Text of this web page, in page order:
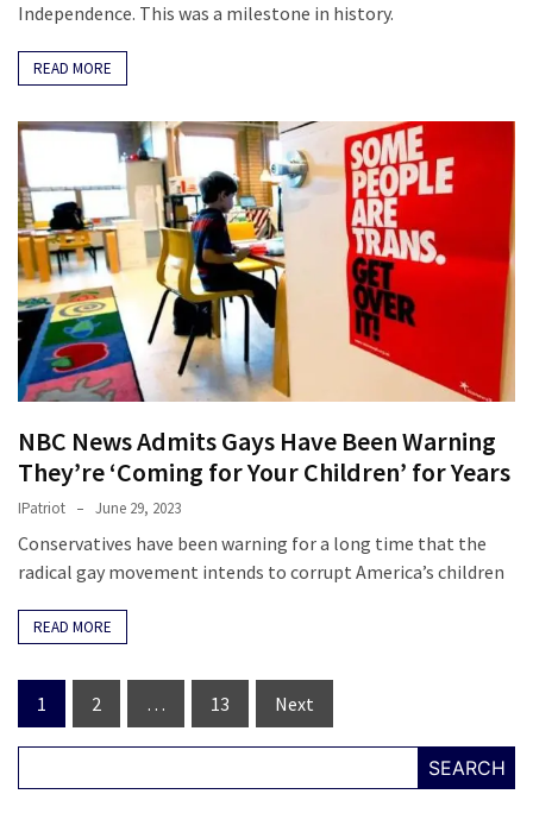
Independence. This was a milestone in history.
READ MORE
NBC News Admits Gays Have Been Warning
They’re ‘Coming for Your Children’ for Years
IPatriot June 29, 2023
Conservatives have been warning for a long time that the
radical gay movement intends to corrupt America’s children
READ MORE
Posts
navigation
1 2 … 13 Next
SEARCH